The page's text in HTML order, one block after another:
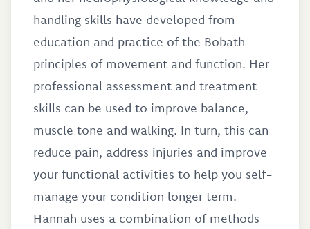
handling skills have developed from
education and practice of the Bobath
principles of movement and function. Her
professional assessment and treatment
skills can be used to improve balance,
muscle tone and walking. In turn, this can
reduce pain, address injuries and improve
your functional activities to help you self-
manage your condition longer term.
Hannah uses a combination of methods